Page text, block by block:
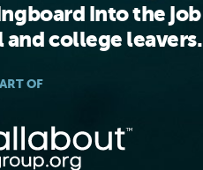
into the job
college leavers.
OF